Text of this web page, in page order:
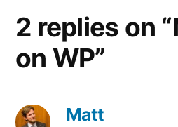
2 replies on
on WP”
Matt